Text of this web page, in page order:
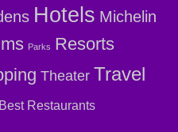
Hotels Michelin
Parks Resorts
Theater Travel
Restaurants